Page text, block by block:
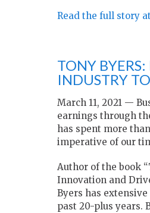
Read the full story at
TONY
INDUSTRY
March 11, 2021 —
earnings through
has spent more
imperative of our
Author of the book
Innovation and
Byers has
past 20-plus years.